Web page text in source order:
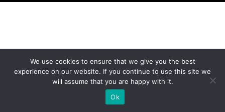
We use cookies to ensure that we give you the best
experience on our website. If you continue to use this site we
will assume that you are happy with it.
Ok